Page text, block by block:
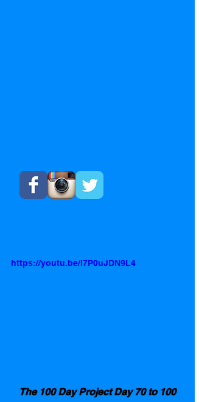
https://youtu.be/l7P0uJDN9L4
The 100 Day Project Day 70 to 100